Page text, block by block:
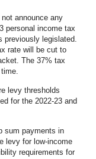
announce any
personal income tax
legislated.
rate will be cut to
The 37% tax
levy thresholds
for the 2022-23 and
sum payments in
levy for low-income
requirements for